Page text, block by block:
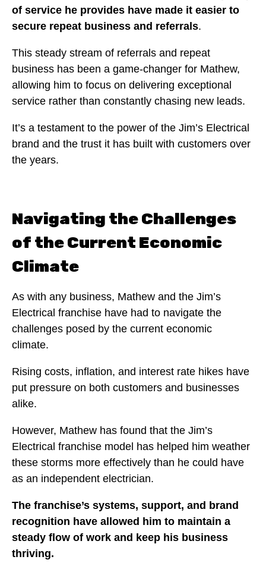
of service he provides have made it easier to
secure repeat business and referrals.
This steady stream of referrals and repeat
business has been a game-changer for Mathew,
allowing him to focus on delivering exceptional
service rather than constantly chasing new leads.
It’s a testament to the power of the Jim’s Electrical
brand and the trust it has built with customers over
the years.
Navigating the Challenges
of the Current Economic
Climate
As with any business, Mathew and the Jim’s
Electrical franchise have had to navigate the
challenges posed by the current economic
climate.
Rising costs, inflation, and interest rate hikes have
put pressure on both customers and businesses
alike.
However, Mathew has found that the Jim’s
Electrical franchise model has helped him weather
these storms more effectively than he could have
as an independent electrician.
The franchise’s systems, support, and brand
recognition have allowed him to maintain a
steady flow of work and keep his business
thriving.